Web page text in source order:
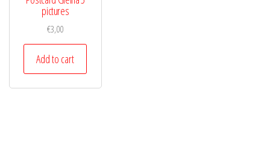
pictures
€3,00
Add to cart